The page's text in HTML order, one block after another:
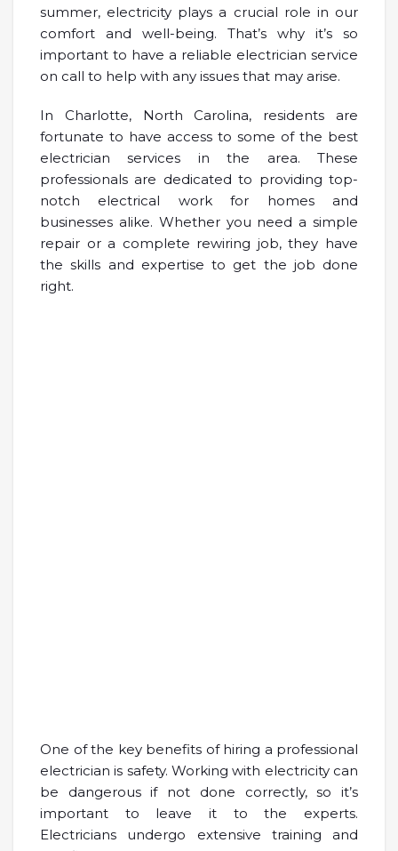
summer, electricity plays a crucial role in our
comfort and well-being. That’s why it’s so
important to have a reliable electrician service
on call to help with any issues that may arise.
In Charlotte, North Carolina, residents are
fortunate to have access to some of the best
electrician services in the area. These
professionals are dedicated to providing top-
notch electrical work for homes and
businesses alike. Whether you need a simple
repair or a complete rewiring job, they have
the skills and expertise to get the job done
right.
One of the key benefits of hiring a professional
electrician is safety. Working with electricity can
be dangerous if not done correctly, so it’s
important to leave it to the experts.
Electricians undergo extensive training and